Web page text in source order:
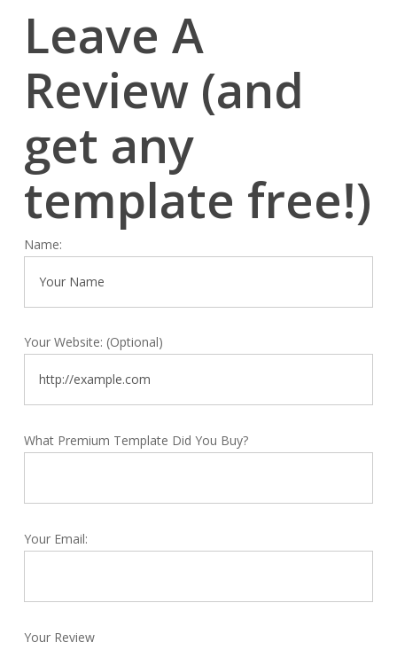
Leave A
Review (and
get any
template free!)
Name:
Your Website: (Optional)
What Premium Template Did You Buy?
Your Email:
Your Review